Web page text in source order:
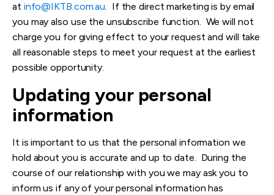
at info@IKTB.com.au. If the direct marketing is by email
you may also use the unsubscribe function. We will not
charge you for giving effect to your request and will take
all reasonable steps to meet your request at the earliest
possible opportunity.
Updating your personal
information
It is important to us that the personal information we
hold about you is accurate and up to date. During the
course of our relationship with you we may ask you to
inform us if any of your personal information has